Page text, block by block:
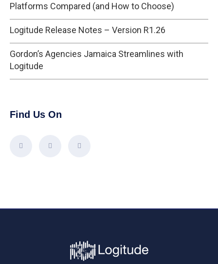
Platforms Compared (and How to Choose)
Logitude Release Notes – Version R1.26
Gordon’s Agencies Jamaica Streamlines with
Logitude
Find Us On